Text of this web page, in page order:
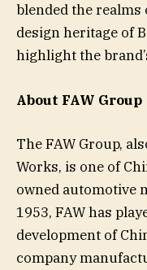
blended the
design heritage of
highlight the
About FAW Group
The FAW Group,
Works, is one of
owned automotive
1953, FAW has
development of
company